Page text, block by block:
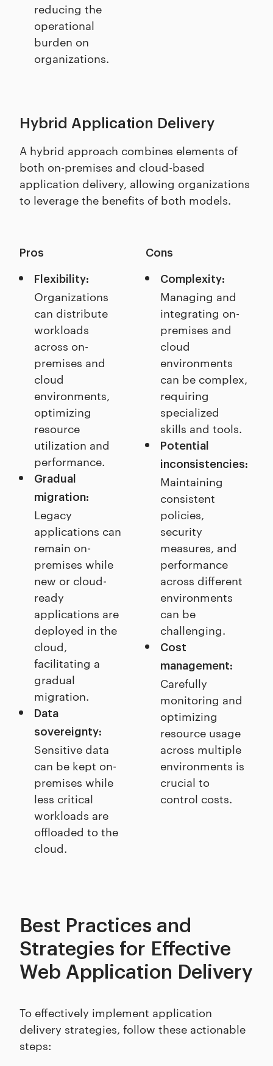
reducing the
operational
burden on
organizations.
Hybrid Application Delivery
A hybrid approach combines elements of
both on-premises and cloud-based
application delivery, allowing organizations
to leverage the benefits of both models.
Pros
Flexibility:
Organizations
can distribute
workloads
across on-
premises and
cloud
environments,
optimizing
resource
utilization and
performance.
Gradual
migration:
Legacy
applications can
remain on-
premises while
new or cloud-
ready
applications are
deployed in the
cloud,
facilitating a
gradual
migration.
Data
sovereignty:
Sensitive data
can be kept on-
premises while
less critical
workloads are
offloaded to the
cloud.
Cons
Complexity:
Managing and
integrating on-
premises and
cloud
environments
can be complex,
requiring
specialized
skills and tools.
Potential
inconsistencies:
Maintaining
consistent
policies,
security
measures, and
performance
across different
environments
can be
challenging.
Cost
management:
Carefully
monitoring and
optimizing
resource usage
across multiple
environments is
crucial to
control costs.
Best Practices and
Strategies for Effective
Web Application Delivery
To effectively implement application
delivery strategies, follow these actionable
steps: